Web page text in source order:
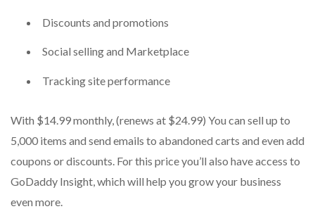
Discounts and promotions
Social selling and Marketplace
Tracking site performance
With $14.99 monthly, (renews at $24.99) You can sell up to
5,000 items and send emails to abandoned carts and even add
coupons or discounts. For this price you’ll also have access to
GoDaddy Insight, which will help you grow your business
even more.